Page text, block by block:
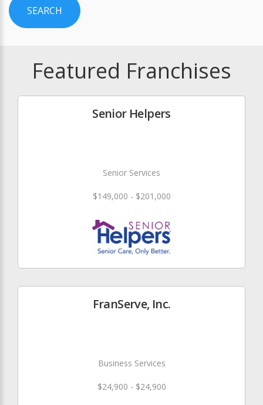
SEARCH
Featured Franchises
Senior Helpers
Senior Services
$149,000 - $201,000
FranServe, Inc.
Business Services
$24,900 - $24,900